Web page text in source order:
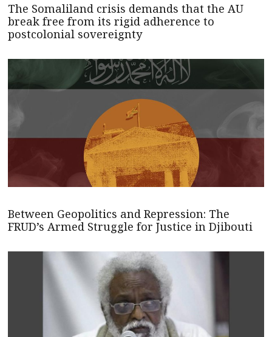
The Somaliland crisis demands that the AU
break free from its rigid adherence to
postcolonial sovereignty
Between Geopolitics and Repression: The
FRUD’s Armed Struggle for Justice in Djibouti